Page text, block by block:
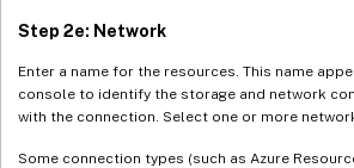
Step 2e: Network
Enter a name for the resources. This name
console to identify the storage and network
with the connection. Select one or more
Some connection types (such as Azure